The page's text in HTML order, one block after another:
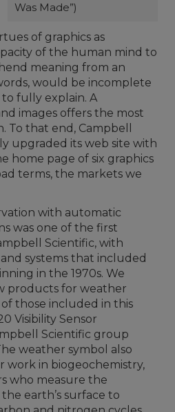
Was Made”)
of graphics as
of the human mind to
meaning from an
would be incomplete
fully explain. A
images offers the most
To that end, Campbell
upgraded its web site with
home page of six graphics
terms, the markets we
with automatic
was one of the first
Scientific, with
systems that included
in the 1970s. We
products for weather
those included in this
Visibility Sensor
Scientific group
weather symbol also
work in biogeochemistry,
who measure the
earth’s surface to